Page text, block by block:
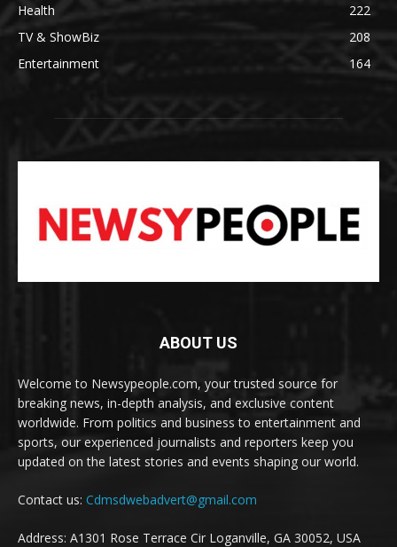
Health
222
TV & ShowBiz
208
Entertainment
164
ABOUT US
Welcome to Newsypeople.com, your trusted source for
breaking news, in-depth analysis, and exclusive content
worldwide. From politics and business to entertainment and
sports, our experienced journalists and reporters keep you
updated on the latest stories and events shaping our world.
Contact us: Cdmsdwebadvert@gmail.com
Address: A1301 Rose Terrace Cir Loganville, GA 30052, USA